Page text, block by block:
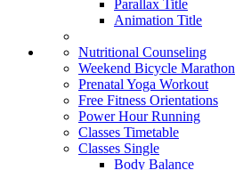
Parallax Title
Animation Title
Nutritional Counseling
Weekend Bicycle Marathon
Prenatal Yoga Workout
Free Fitness Orientations
Power Hour Running
Classes Timetable
Classes Single
Body Balance